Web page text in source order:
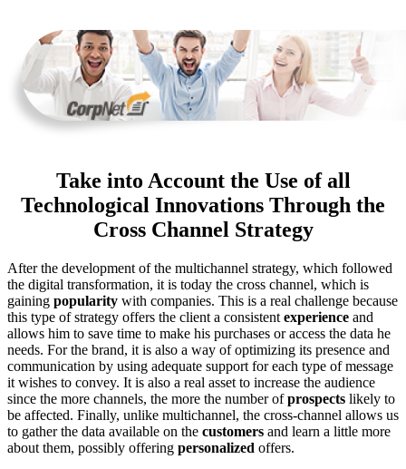
Take into Account the Use of all
Technological Innovations Through the
Cross Channel Strategy
After the development of the multichannel strategy, which followed
the digital transformation, it is today the cross channel, which is
gaining popularity with companies. This is a real challenge because
this type of strategy offers the client a consistent experience and
allows him to save time to make his purchases or access the data he
needs. For the brand, it is also a way of optimizing its presence and
communication by using adequate support for each type of message
it wishes to convey. It is also a real asset to increase the audience
since the more channels, the more the number ofprospects likely to
be affected. Finally, unlike multichannel, the cross-channel allows us
to gather the data available on the customers and learn a little more
about them, possibly offering personalized offers.